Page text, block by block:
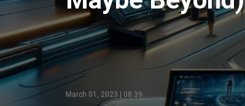
March 01, 2023 | 08:39